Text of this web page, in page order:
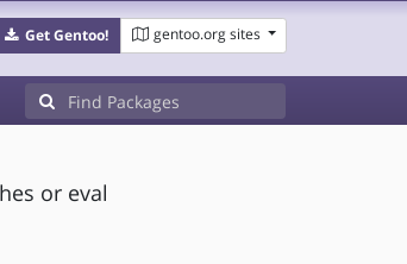
Get Gentoo! gentoo.org sites
or eval